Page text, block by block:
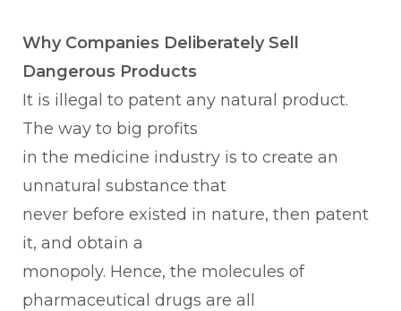
Why Companies Deliberately Sell
Dangerous Products
It is illegal to patent any natural product.
The way to big profits
in the medicine industry is to create an
unnatural substance that
never before existed in nature, then patent
it, and obtain a
monopoly. Hence, the molecules of
pharmaceutical drugs are all